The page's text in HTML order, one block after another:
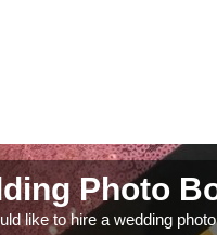
Photo
like to hire a wedding